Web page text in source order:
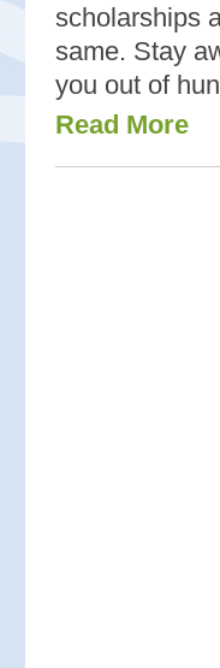
scholarships
same. Stay
you out of
Read More